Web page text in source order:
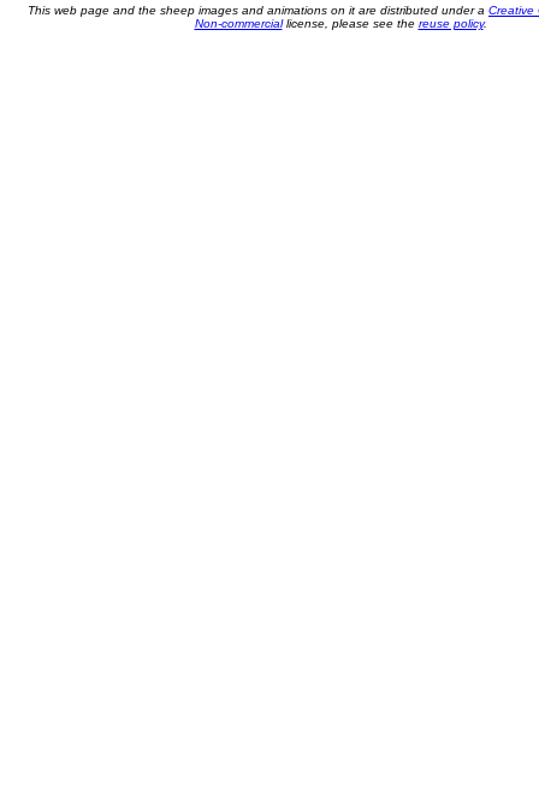
This web page and the sheep images and animations on it are distributed under a Creative
Non-commerciallicense, please see the reuse policy.